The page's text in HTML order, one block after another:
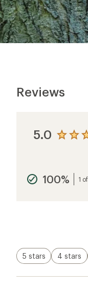
Reviews
5.0 View
average
rating
100% 1
5 stars 4 stars